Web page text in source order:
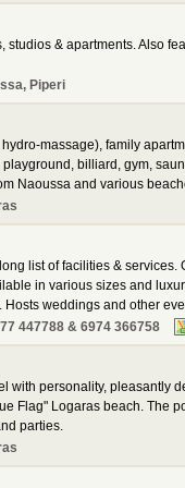
studios & apartments. Also
Piperi
massage), family
billiard, gym,
Naoussa and various
list of facilities & services.
in various sizes and
weddings and other
447788 & 6974 366758
with personality, pleasantly
Flag" Logaras beach. The
parties.